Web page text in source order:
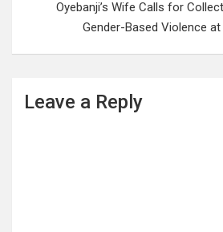
Oyebanji’s Wife Calls for
Gender-Based Violence
Leave a Reply